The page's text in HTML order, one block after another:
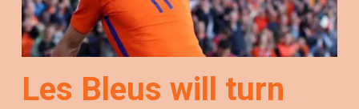
Les Bleus will turn